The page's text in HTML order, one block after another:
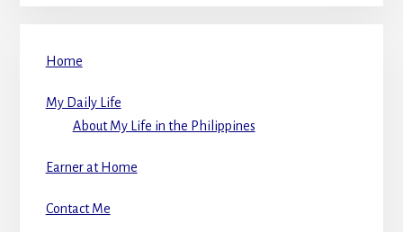
Home
My Daily Life
About My Life in the Philippines
Earner at Home
Contact Me